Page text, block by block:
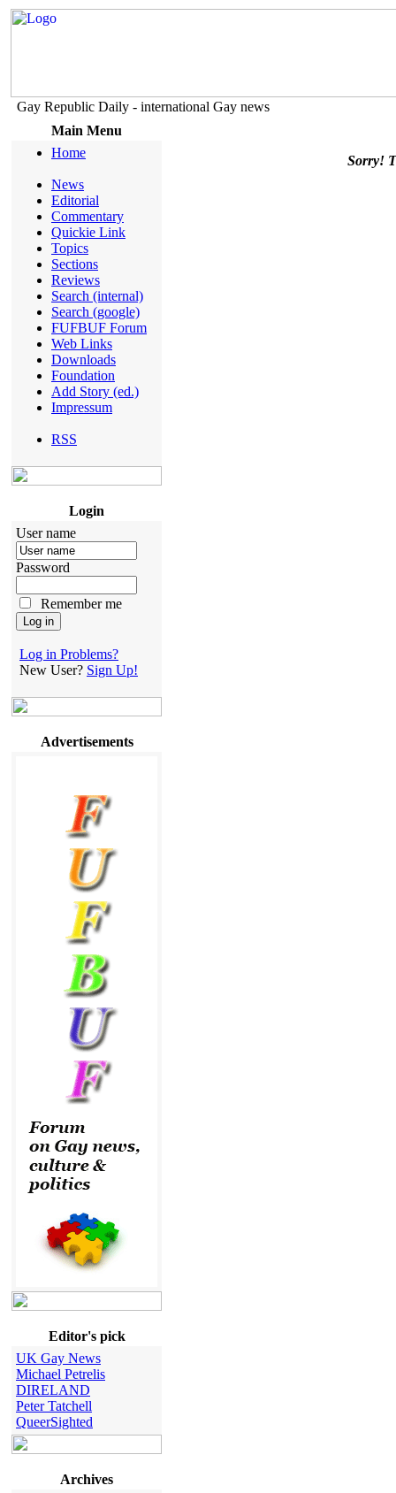
Gay Republic Daily - international Gay news
Main Menu
Home
News
Editorial
Commentary
Quickie Link
Topics
Sections
Reviews
Search (internal)
Search (google)
FUFBUF Forum
Web Links
Downloads
Foundation
Add Story (ed.)
Impressum
RSS
Login
User name
Password
Remember me
Log in Problems?
New User? Sign Up!
Advertisements
Editor's pick
UK Gay News
Michael Petrelis
DIRELAND
Peter Tatchell
QueerSighted
Archives
Sorry!